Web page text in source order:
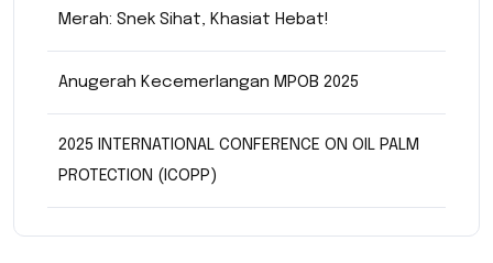
Merah: Snek Sihat, Khasiat Hebat!
Anugerah Kecemerlangan MPOB 2025
2025 INTERNATIONAL CONFERENCE ON OIL PALM
PROTECTION (ICOPP)